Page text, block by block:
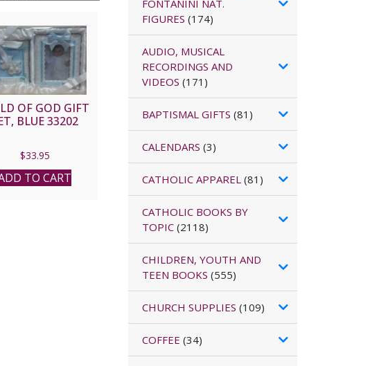
OF GOD GIFT
BLUE 33202
$33.95
TO CART
FONTANINI NAT.
FIGURES (174)
AUDIO, MUSICAL
RECORDINGS AND
VIDEOS (171)
BAPTISMAL GIFTS (81)
CALENDARS (3)
CATHOLIC APPAREL(81)
CATHOLIC BOOKS BY
TOPIC(2118)
CHILDREN, YOUTH AND
TEEN BOOKS (555)
CHURCH SUPPLIES (109)
COFFEE (34)